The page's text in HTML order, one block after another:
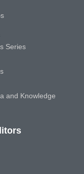
Series
and Knowledge